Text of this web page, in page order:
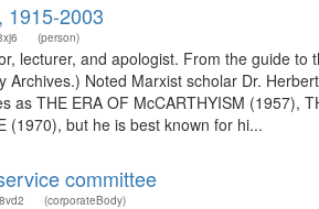
1915-2003
(person)
lecturer, and apologist. From the guide
Archives.) Noted Marxist scholar Dr.
as THE ERA OF McCARTHYISM (1957),
(1970), but he is best known for hi...
committee
(corporateBody)